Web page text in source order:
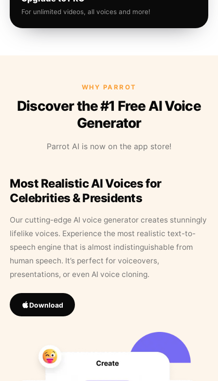
For unlimited videos, all voices and more!
WHY PARROT
Discover the #1 Free AI Voice
Generator
Parrot AI is now on the app store!
Most Realistic AI Voices for
Celebrities & Presidents
Our cutting-edge AI voice generator creates stunningly
lifelike voices. Experience the most realistic text-to-
speech engine that is almost indistinguishable from
human speech. It’s perfect for voiceovers,
presentations, or even AI voice cloning.
Download